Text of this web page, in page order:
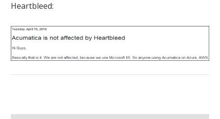
Heartbleed: